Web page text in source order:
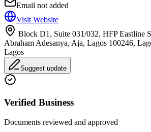
Email not added
Visit Website
Block D1, Suite 031/032, HFP Eastline
Abraham Adesanya, Aja, Lagos 100246,
Lagos
Suggest update
Verified Business
Documents reviewed and approved